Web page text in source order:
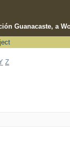
Guanacaste, a
Z